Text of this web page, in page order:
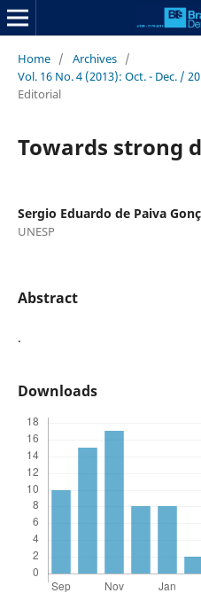
Home / Archives /
Vol. 16 No. 4 (2013): Oct. - Dec. /
Editorial
Towards strong
Sergio Eduardo de Paiva
UNESP
Abstract
.
Downloads